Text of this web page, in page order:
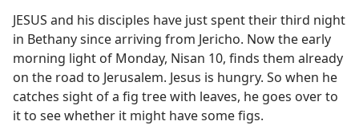
JESUS and his disciples have just spent their third night
in Bethany since arriving from Jericho. Now the early
morning light of Monday, Nisan 10, finds them already
on the road to Jerusalem. Jesus is hungry. So when he
catches sight of a fig tree with leaves, he goes over to
it to see whether it might have some figs.